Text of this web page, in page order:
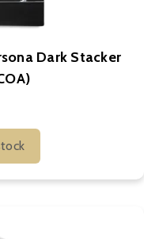
Dark Stacker